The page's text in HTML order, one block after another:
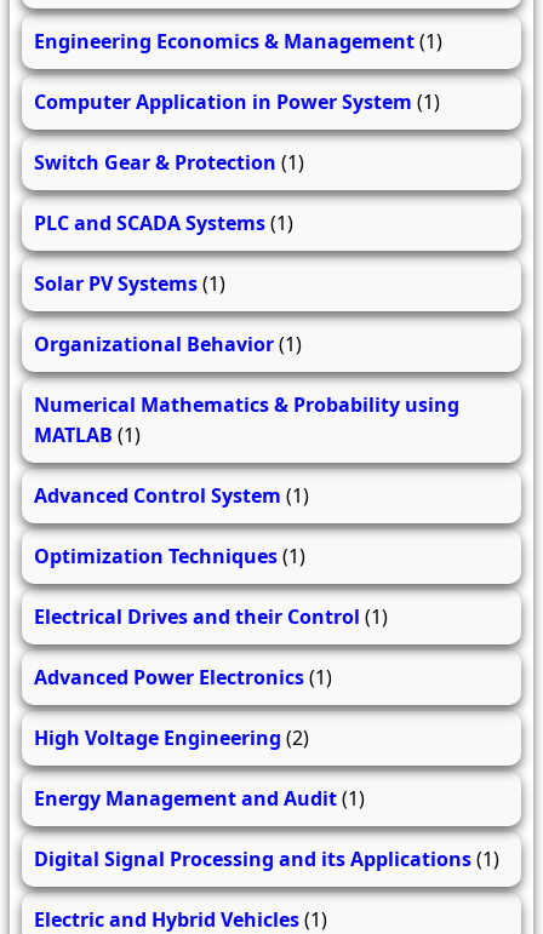
Engineering Economics & Management(1)
Computer Application in Power System (1)
Switch Gear & Protection (1)
PLC and SCADA Systems(1)
Solar PV Systems(1)
Organizational Behavior(1)
Numerical Mathematics & Probability using
MATLAB (1)
Advanced Control System (1)
Optimization Techniques(1)
Electrical Drives and their Control (1)
Advanced Power Electronics(1)
High Voltage Engineering (2)
Energy Management and Audit(1)
Digital Signal Processing and its Applications(1)
Electric and Hybrid Vehicles(1)